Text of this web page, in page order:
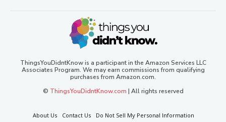
ThingsYouDidntKnow is a participant in the Amazon Services LLC
Associates Program. We may earn commissions from qualifying
purchases from Amazon.com.
© ThingsYouDidntKnow.com | All rights reserved
About Us Contact Us Do Not Sell My Personal Information